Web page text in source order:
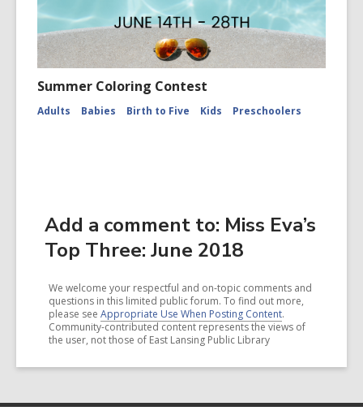
Summer Coloring Contest
Adults Babies Birth to Five Kids Preschoolers
Add a comment to: Miss Eva’s
Top Three: June 2018
We welcome your respectful and on-topic comments and
questions in this limited public forum. To find out more,
please see Appropriate Use When Posting Content.
Community-contributed content represents the views of
the user, not those of East Lansing Public Library